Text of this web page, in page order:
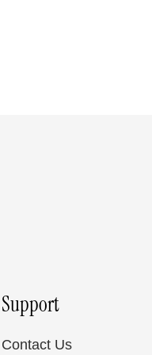
Support
Contact Us